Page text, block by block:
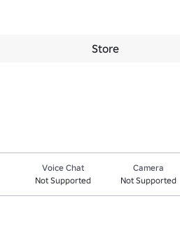
Store
Voice Chat
Not Supported
Camera
Not Supported